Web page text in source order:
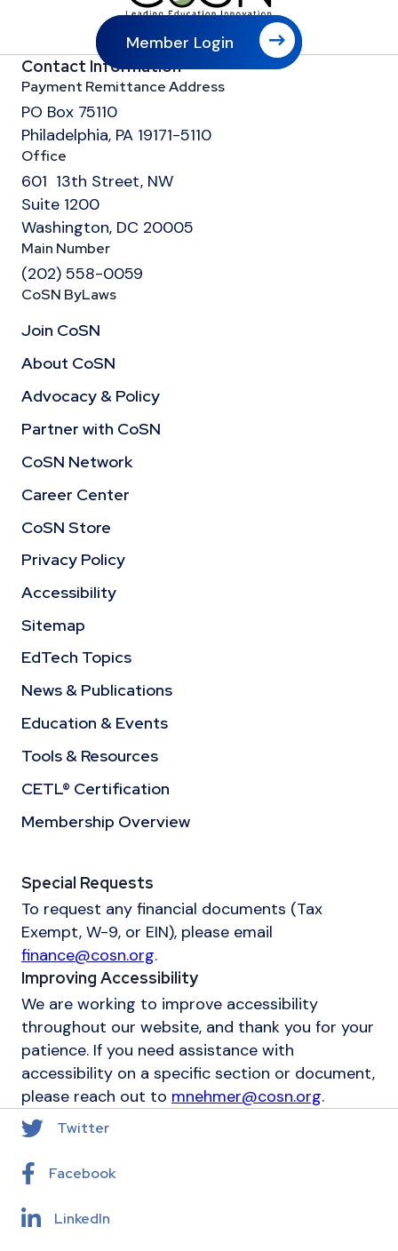
Member Login
Contact Information
Payment Remittance Address
PO Box 75110
Philadelphia, PA 19171-5110
Office
601 13th Street, NW
Suite 1200
Washington, DC 20005
Main Number
(202) 558-0059
CoSN ByLaws
Join CoSN
About CoSN
Advocacy & Policy
Partner with CoSN
CoSN Network
Career Center
CoSN Store
Privacy Policy
Accessibility
Sitemap
EdTech Topics
News & Publications
Education & Events
Tools & Resources
CETL® Certification
Membership Overview
Special Requests
To request any financial documents (Tax
Exempt, W-9, or EIN), please email
finance@cosn.org.
Improving Accessibility
We are working to improve accessibility
throughout our website, and thank you for your
patience. If you need assistance with
accessibility on a specific section or document,
please reach out to mnehmer@cosn.org.
Twitter
Facebook
LinkedIn